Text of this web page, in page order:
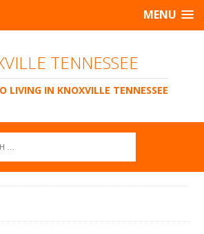
MENU
TENNESSEE
LIVING IN KNOXVILLE TENNESSEE